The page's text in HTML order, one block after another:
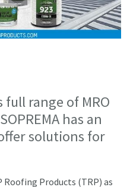
full range of MRO
has an
solutions for
Roofing Products (TRP) as